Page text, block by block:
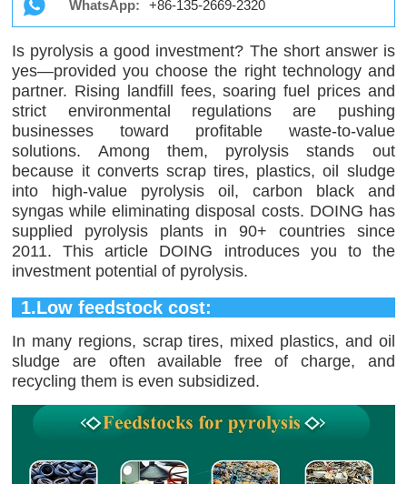
WhatsApp:
+86-135-2669-2320
Is pyrolysis a good investment? The short answer is
yes—provided you choose the right technology and
partner. Rising landfill fees, soaring fuel prices and
strict environmental regulations are pushing
businesses toward profitable waste-to-value
solutions. Among them, pyrolysis stands out
because it converts scrap tires, plastics, oil sludge
into high-value pyrolysis oil, carbon black and
syngas while eliminating disposal costs. DOING has
supplied pyrolysis plants in 90+ countries since
2011. This article DOING introduces you to the
investment potential of pyrolysis.
1.Low feedstock cost:
In many regions, scrap tires, mixed plastics, and oil
sludge are often available free of charge, and
recycling them is even subsidized.